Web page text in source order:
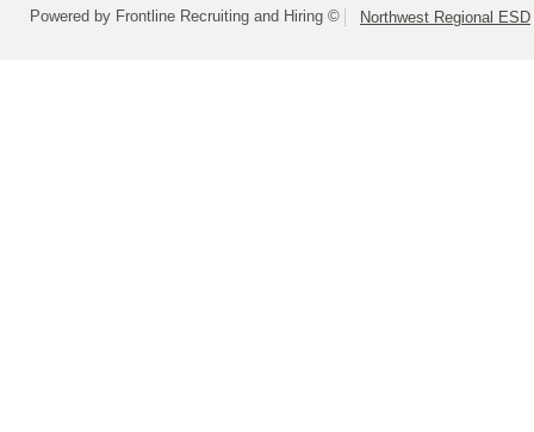
Powered by Frontline Recruiting and Hiring © Northwest Regional ESD